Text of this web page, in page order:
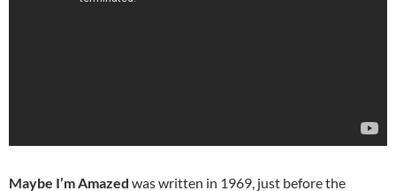
Maybe I’m Amazed was written in 1969, just before the